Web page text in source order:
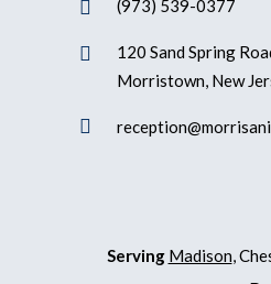
 (973) 539-0377

120 Sand Spring
Morristown, New

Serving Madison,